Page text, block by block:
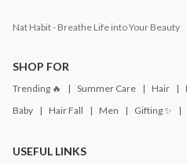
Nat Habit - Breathe Life into Your Beauty
SHOP FOR
Trending 🔥 Summer Care Hair
Baby
Hair Fall Men Gifting ✨
USEFUL LINKS